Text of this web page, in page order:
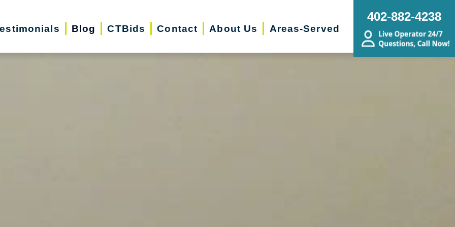
Blog CTBids Contact About Us Areas-Served
402-882-4238